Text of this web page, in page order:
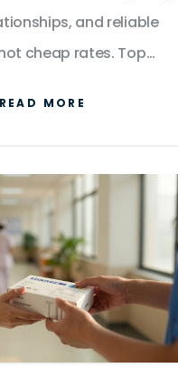
and reliable
cheap rates. Top
READ MORE